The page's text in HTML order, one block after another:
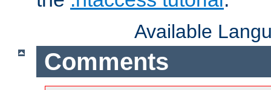
Available
Comments